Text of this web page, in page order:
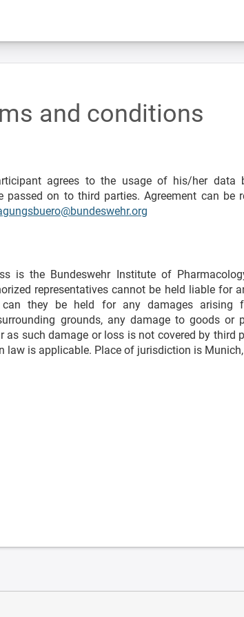
and conditions
agrees to the usage of his/her data
passed on to third parties. Agreement can be
is the Bundeswehr Institute of
representatives cannot be held liable for
they be held for any damages arising
grounds, any damage to goods or
as such damage or loss is not covered by third
law is applicable. Place of jurisdiction is Munich,